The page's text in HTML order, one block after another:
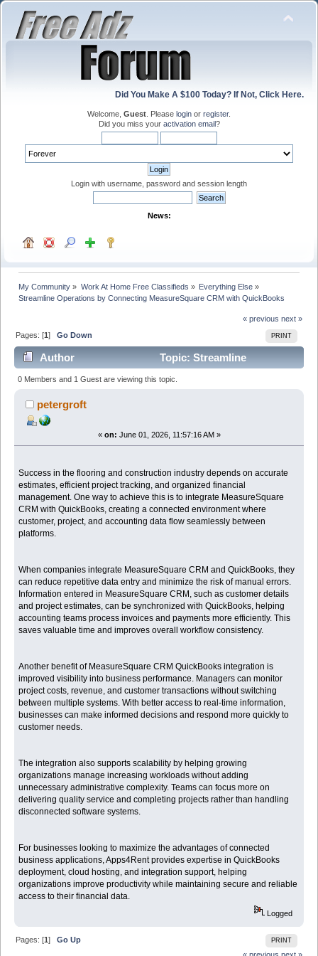
Did You Make A $100 Today? If Not, Click Here.
Welcome, Guest . Please login or register.
Did you miss your activation email?
Login with username, password and session length
News:
My Community » Work At Home Free Classifieds » Everything Else»
Streamline Operations by Connecting MeasureSquare CRM with QuickBooks
« previous next »
PRINT
Pages: [1]Go Down
Author
Topic: Streamline
Operations by Connecting MeasureSquare CRM with
QuickBooks (Read 521 times)
0 Members and 1 Guest are viewing this topic.
petergroft
« on: June 01, 2026, 11:57:16 AM »
Success in the flooring and construction industry depends on accurate
estimates, efficient project tracking, and organized financial
management. One way to achieve this is to integrate MeasureSquare
CRM with QuickBooks, creating a connected environment where
customer, project, and accounting data flow seamlessly between
platforms.
When companies integrate MeasureSquare CRM and QuickBooks, they
can reduce repetitive data entry and minimize the risk of manual errors.
Information entered in MeasureSquare CRM, such as customer details
and project estimates, can be synchronized with QuickBooks, helping
accounting teams process invoices and payments more efficiently. This
saves valuable time and improves overall workflow consistency.
Another benefit of MeasureSquare CRM QuickBooks integration is
improved visibility into business performance. Managers can monitor
project costs, revenue, and customer transactions without switching
between multiple systems. With better access to real-time information,
businesses can make informed decisions and respond more quickly to
customer needs.
The integration also supports scalability by helping growing
organizations manage increasing workloads without adding
unnecessary administrative complexity. Teams can focus more on
delivering quality service and completing projects rather than handling
disconnected software systems.
For businesses looking to maximize the advantages of connected
business applications, Apps4Rent provides expertise in QuickBooks
deployment, cloud hosting, and integration support, helping
organizations improve productivity while maintaining secure and reliable
access to their financial data.
Logged
PRINT
Pages: [1]Go Up